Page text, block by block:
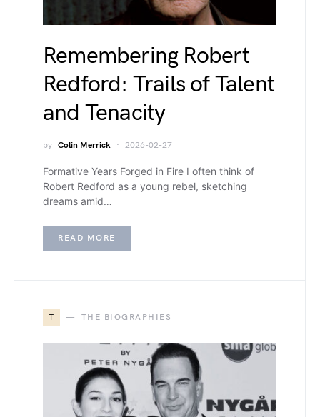
Remembering Robert
Redford: Trails of Talent
and Tenacity
by Colin Merrick 2026-02-27
Formative Years Forged in Fire I often think of
Robert Redford as a young rebel, sketching
dreams amid…
READ MORE
T THE BIOGRAPHIES